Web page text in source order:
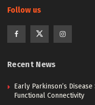
Follow us
Recent News
Early Parkinson’s
Functional Connectivity